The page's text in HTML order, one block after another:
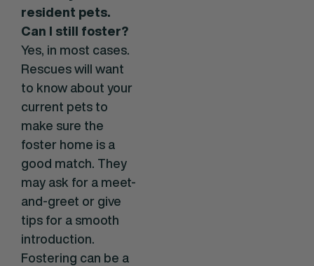
resident pets.
Can I still foster?
Yes, in most cases.
Rescues will want
to know about your
current pets to
make sure the
foster home is a
good match. They
may ask for a meet-
and-greet or give
tips for a smooth
introduction.
Fostering can be a